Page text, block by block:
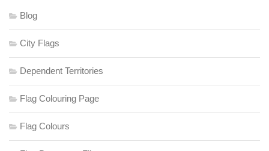
Blog
City Flags
Dependent Territories
Flag Colouring Page
Flag Colours